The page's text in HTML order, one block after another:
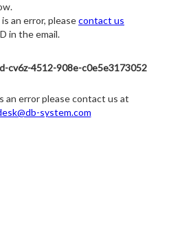
an error, pleasecontact us
in the email.
cv6z-4512-908e-c0e5e3173052
an error please contact us at
system.com